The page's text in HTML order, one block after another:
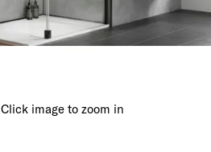
Click image to zoom in